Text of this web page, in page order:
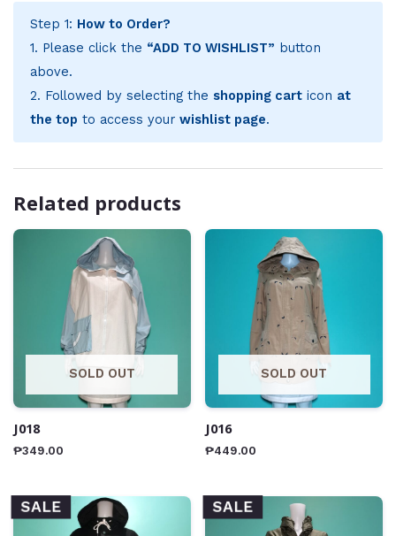
Step 1: How to Order?
1. Please click the “ADD TO WISHLIST” button
above.
2. Followed by selecting the shopping carticon at
the top to access your wishlist page.
Related products
SOLD OUT
J018
₱349.00
SOLD OUT
J016
₱449.00
SALE SALE